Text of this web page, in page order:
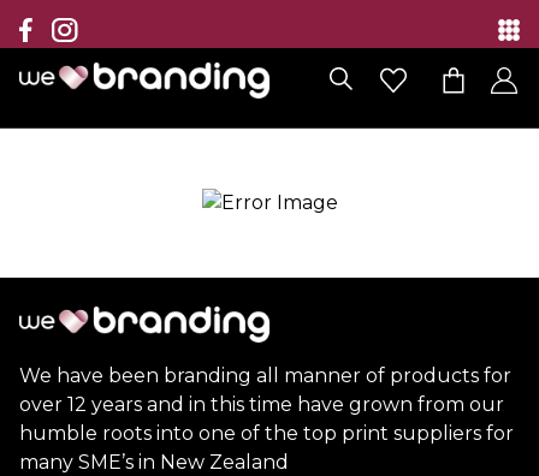
Collection
Brands
Branding Solutions
Contact
We have been branding all manner of products for
over 12 years and in this time have grown from our
humble roots into one of the top print suppliers for
many SME’s in New Zealand